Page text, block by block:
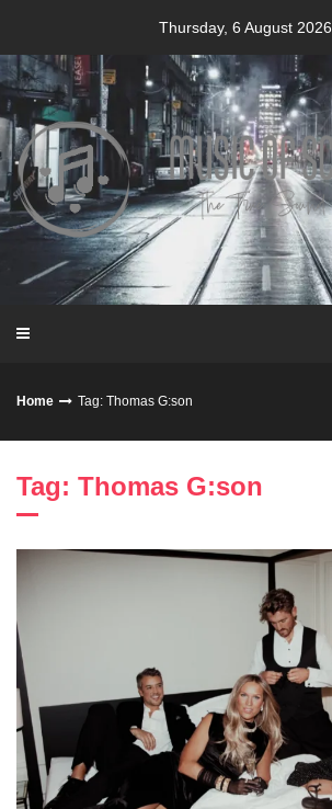
content
Thursday, 6 August 2026
Home Tag: Thomas G:son
Tag: Thomas G:son